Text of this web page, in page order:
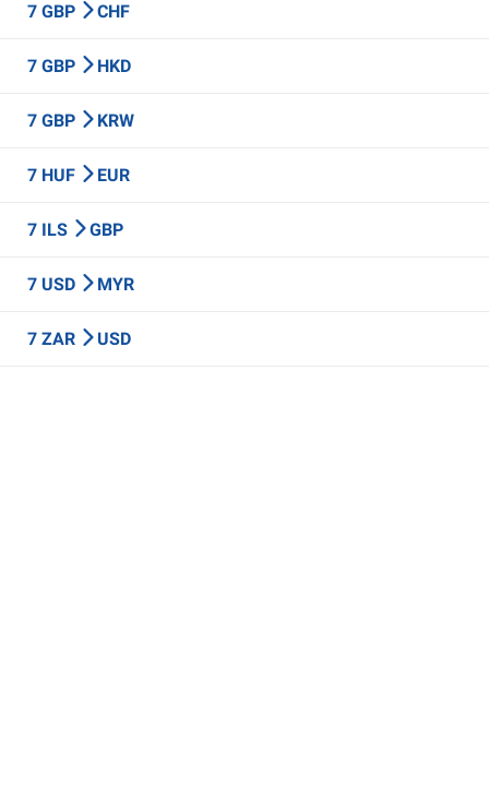
7 GBP CHF
7 GBP HKD
7 GBP KRW
7 HUF EUR
7 ILS GBP
7 USD MYR
7 ZAR USD